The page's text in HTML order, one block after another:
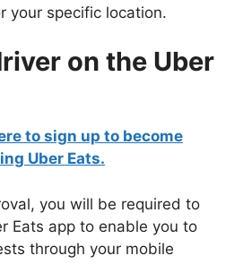
your specific location.
on the Uber
to sign up to become
Uber Eats.
you will be required to
Eats app to enable you to
through your mobile